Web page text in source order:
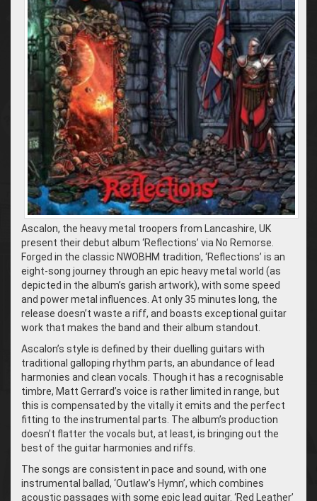
Ascalon, the heavy metal troopers from Lancashire, UK
present their debut album ‘Reflections’ via No Remorse.
Forged in the classic NWOBHM tradition, ‘Reflections’ is an
eight-song journey through an epic heavy metal world (as
depicted in the album’s garish artwork), with some speed
and power metal influences. At only 35 minutes long, the
release doesn’t waste a riff, and boasts exceptional guitar
work that makes the band and their album standout.
Ascalon’s style is defined by their duelling guitars with
traditional galloping rhythm parts, an abundance of lead
harmonies and clean vocals. Though it has a recognisable
timbre, Matt Gerrard’s voice is rather limited in range, but
this is compensated by the vitally it emits and the perfect
fitting to the instrumental parts. The album’s production
doesn’t flatter the vocals but, at least, is bringing out the
best of the guitar harmonies and riffs.
The songs are consistent in pace and sound, with one
instrumental ballad, ‘Outlaw’s Hymn’, which combines
acoustic passages with some epic lead guitar. ‘Red Leather’